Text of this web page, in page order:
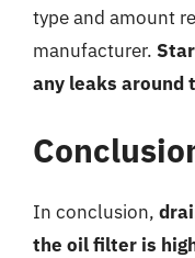
type and amount
manufacturer.
any leaks around
In conclusion,
the oil filter is